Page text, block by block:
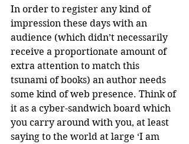
In order to register any kind of
impression these days with an
audience (which didn’t necessarily
receive a proportionate amount of
extra attention to match this
tsunami of books) an author needs
some kind of web presence. Think of
it as a cyber-sandwich board which
you carry around with you, at least
saying to the world at large ‘I am